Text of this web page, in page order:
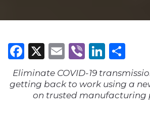
Facebook
X Email
Viber
Eliminate COVID-19
getting back to work using a
on trusted manufacturing